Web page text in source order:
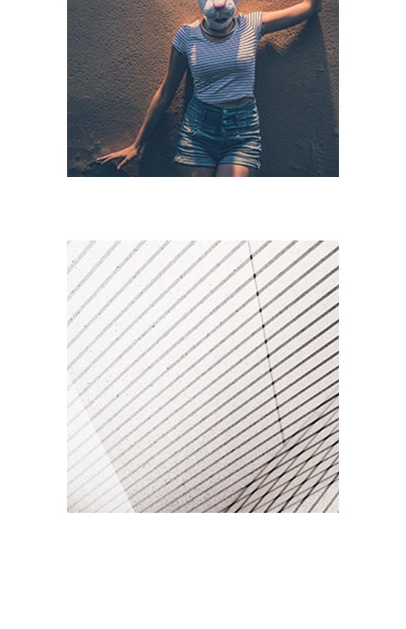
CAPTURING LIFE
Branding / Print
RAW PHOTOGRAPHY
Branding / Print